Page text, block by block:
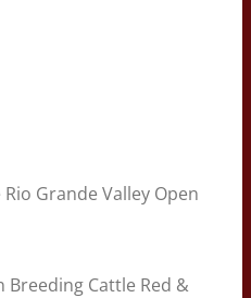
Grande Valley Open
Breeding Cattle Red &